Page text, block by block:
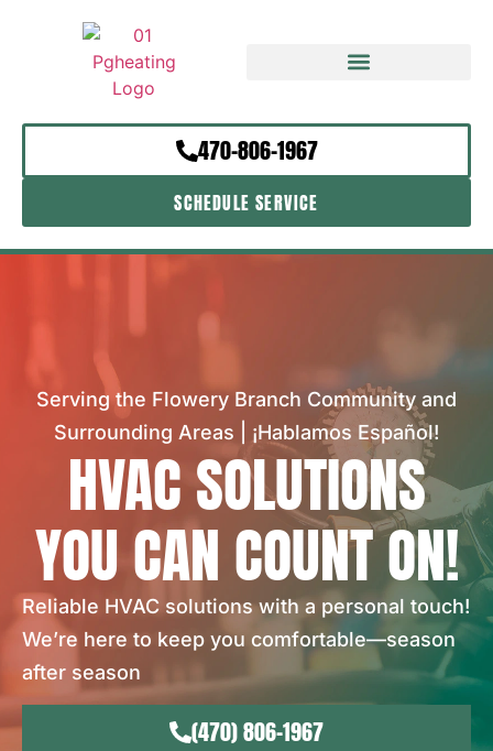
470-806-1967
SCHEDULE SERVICE
Serving the Flowery Branch Community and
Surrounding Areas | ¡Hablamos Español!
HVAC SOLUTIONS
YOU CAN COUNT ON!
Reliable HVAC solutions with a personal touch!
We’re here to keep you comfortable—season
after season
(470) 806-1967